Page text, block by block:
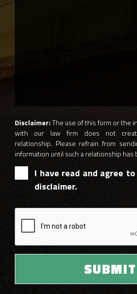
Disclaimer:The use of this form or the
with our law firm does not
relationship. Please refrain from
information until such a relationship has
I have read and agree
disclaimer.